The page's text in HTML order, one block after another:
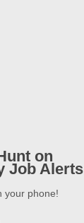
on
Job Alerts
your phone!